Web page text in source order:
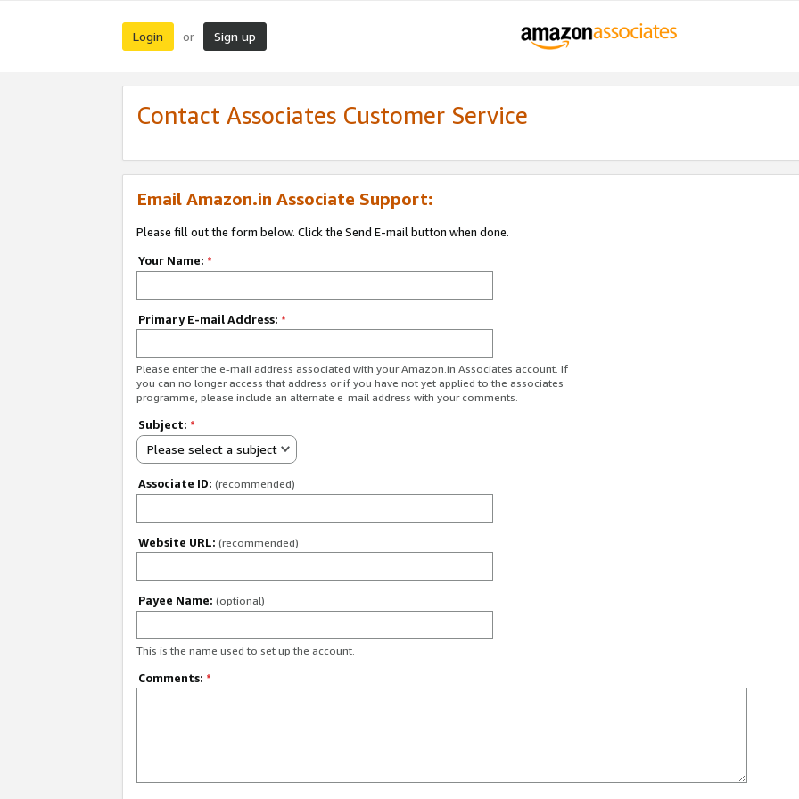
Login or Sign up
Contact Associates Customer Service
Email Amazon.in Associate Support:
Please fill out the form below. Click the Send E-mail button when done.
Your Name: *
Primary E-mail Address: *
Please enter the e-mail address associated with your Amazon.in Associates account. If
you can no longer access that address or if you have not yet applied to the associates
programme, please include an alternate e-mail address with your comments.
Subject: *
Please select a subject
Associate ID: (recommended)
Website URL: (recommended)
Payee Name: (optional)
This is the name used to set up the account.
Comments: *